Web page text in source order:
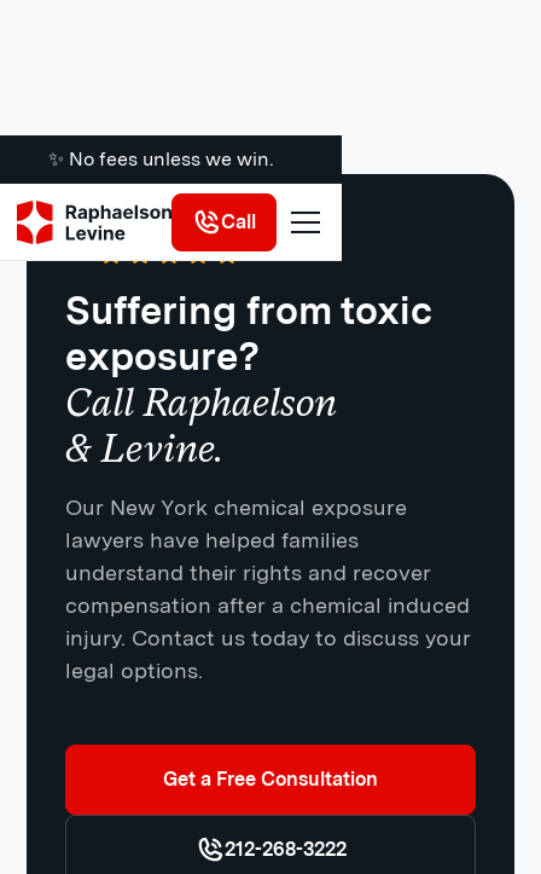
✨ No fees unless we win.
Call
Google ·721 Reviews
Suffering from toxic
exposure?
Call Raphaelson
& Levine.
Our New York chemical exposure
lawyers have helped families
understand their rights and recover
compensation after a chemical induced
injury. Contact us today to discuss your
legal options.
Get a Free Consultation
212-268-3222